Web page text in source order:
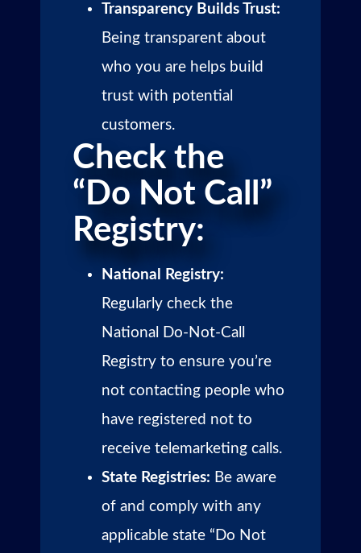
Transparency Builds Trust:
Being transparent about
who you are helps build
trust with potential
customers.
Check the
“Do Not Call”
Registry:
National Registry:
Regularly check the
National Do-Not-Call
Registry to ensure you’re
not contacting people who
have registered not to
receive telemarketing calls.
State Registries: Be aware
of and comply with any
applicable state “Do Not